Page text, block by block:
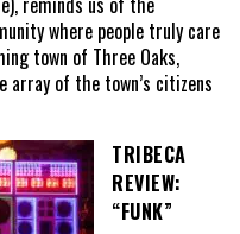
where people truly care
town of Three Oaks,
array of the town’s citizens
TRIBECA
REVIEW:
“FUNK”